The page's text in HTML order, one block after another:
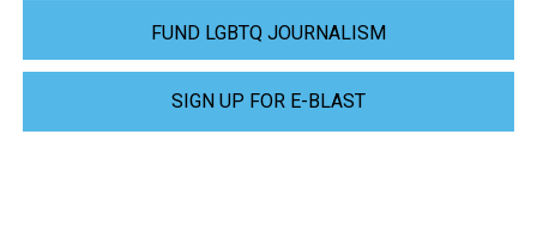
FUND LGBTQ JOURNALISM
SIGN UP FOR E-BLAST